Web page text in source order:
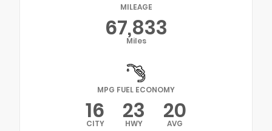
MILEAGE
67,833
Miles
MPG FUEL ECONOMY
16
CITY 23
HWY 20
AVG